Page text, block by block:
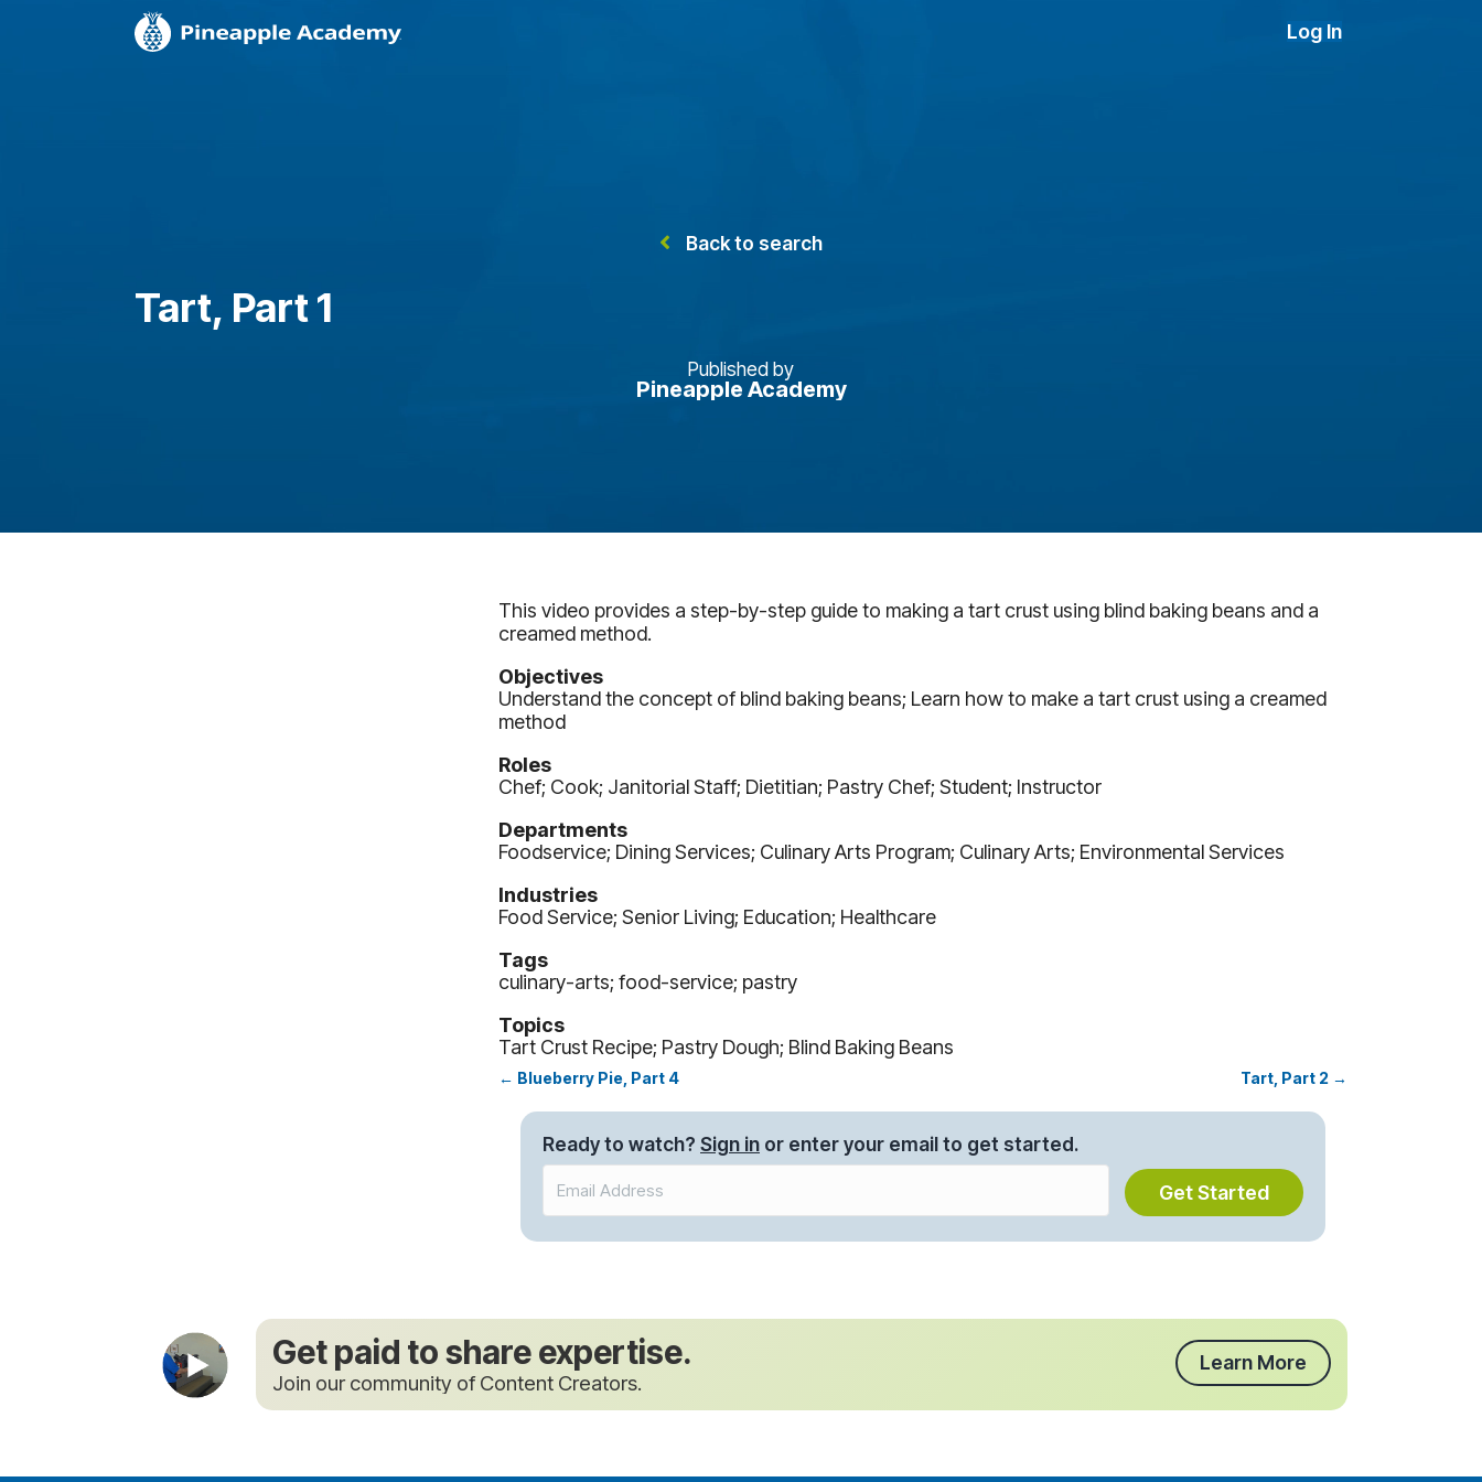
Log In
Back to search
Tart, Part 1
Published by
Pineapple Academy
This video provides a step-by-step guide to making a tart crust using blind baking beans and a
creamed method.
Objectives
Understand the concept of blind baking beans; Learn how to make a tart crust using a creamed
method
Roles
Chef; Cook; Janitorial Staff; Dietitian; Pastry Chef; Student; Instructor
Departments
Foodservice; Dining Services; Culinary Arts Program; Culinary Arts; Environmental Services
Industries
Food Service; Senior Living; Education; Healthcare
Tags
culinary-arts; food-service; pastry
Topics
Tart Crust Recipe; Pastry Dough; Blind Baking Beans
Posts
navigation
← Blueberry Pie, Part 4 Tart, Part 2 →
Ready to watch? Sign in or enter your email to get started.
Get Started
Get paid to share expertise.
Join our community of Content Creators.
Learn More